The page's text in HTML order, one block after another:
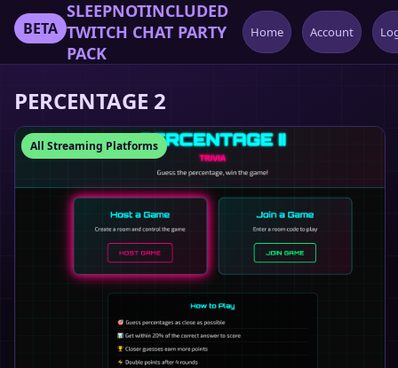
BETA
SLEEPNOTINCLUDED
TWITCH CHAT PARTY
PACK
Home Account
PERCENTAGE 2
All Streaming Platforms